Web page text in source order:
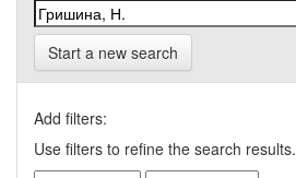
Start a new search
Add filters:
Use filters to refine the search results.